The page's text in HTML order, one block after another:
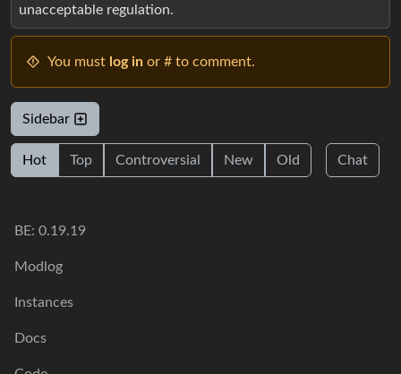
unacceptable regulation.
You must log in or # to comment.
Sidebar
Hot Top Controversial New Old Chat
BE: 0.19.19
Modlog
Instances
Docs